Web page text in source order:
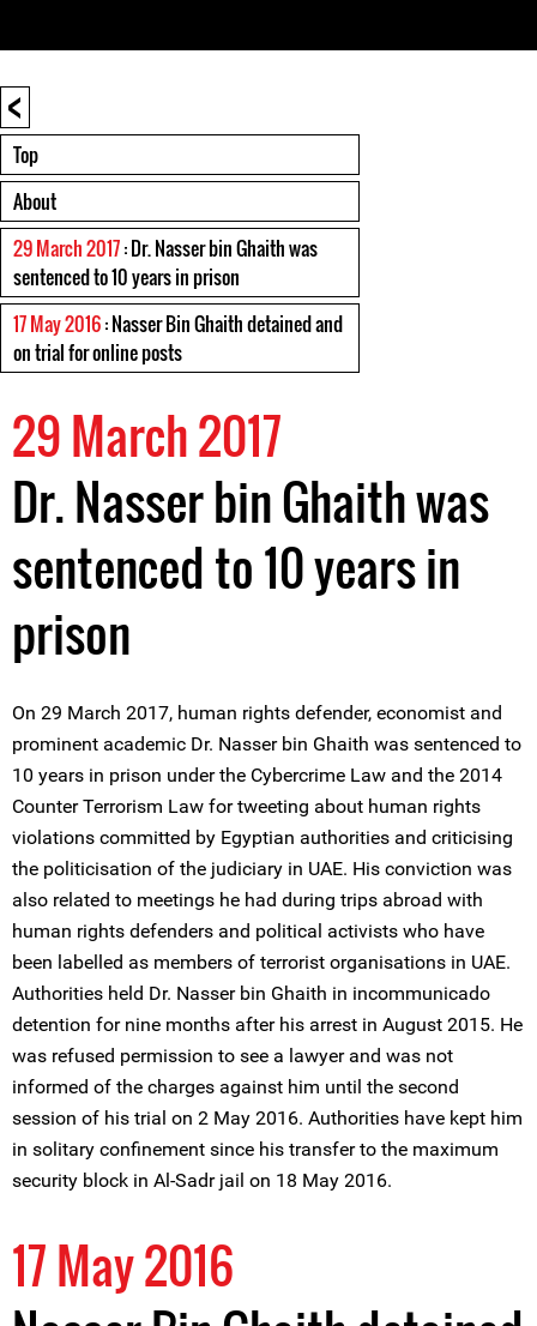
<
Top
About
29 March 2017: Dr. Nasser bin Ghaith was
sentenced to 10 years in prison
17 May 2016: Nasser Bin Ghaith detained and
on trial for online posts
29 March 2017
Dr. Nasser bin Ghaith was
sentenced to 10 years in
prison
On 29 March 2017, human rights defender, economist and
prominent academic Dr. Nasser bin Ghaith was sentenced to
10 years in prison under the Cybercrime Law and the 2014
Counter Terrorism Law for tweeting about human rights
violations committed by Egyptian authorities and criticising
the politicisation of the judiciary in UAE. His conviction was
also related to meetings he had during trips abroad with
human rights defenders and political activists who have
been labelled as members of terrorist organisations in UAE.
Authorities held Dr. Nasser bin Ghaith in incommunicado
detention for nine months after his arrest in August 2015. He
was refused permission to see a lawyer and was not
informed of the charges against him until the second
session of his trial on 2 May 2016. Authorities have kept him
in solitary confinement since his transfer to the maximum
security block in Al-Sadr jail on 18 May 2016.
17 May 2016